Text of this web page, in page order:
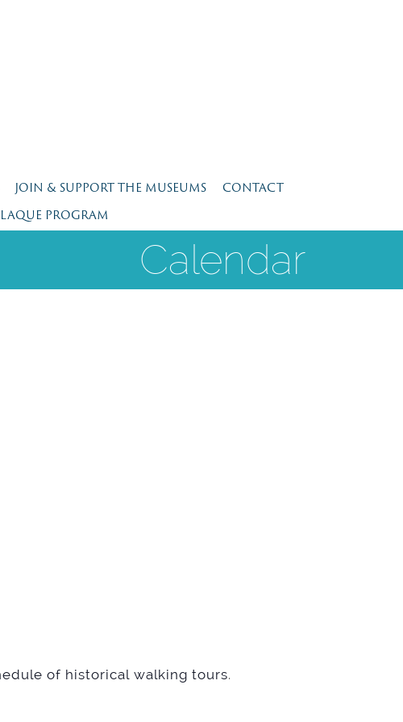
JOIN & SUPPORT THE MUSEUMS
CONTACT
PROGRAM
Calendar
of historical walking tours.